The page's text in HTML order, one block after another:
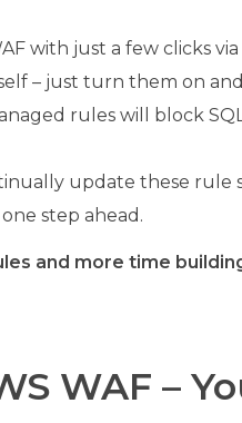
with just a few clicks
– just turn them on
rules will block
update these
step ahead.
and more time
WAF –